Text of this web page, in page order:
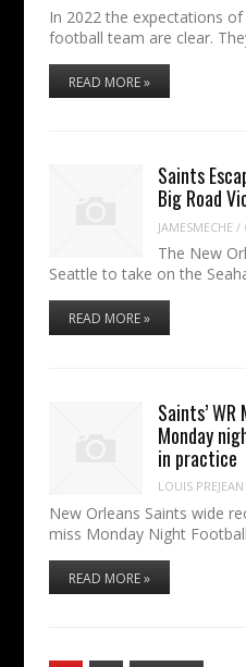
In 2022 the expectations
football team are clear.
READ MORE »
Saints
Big Road
JAMESMECHE /
The New
Seattle to take on the
READ MORE »
Saints’
Monday
in practice
LOUIS PREJEAN
New Orleans Saints wide
miss Monday Night
READ MORE »